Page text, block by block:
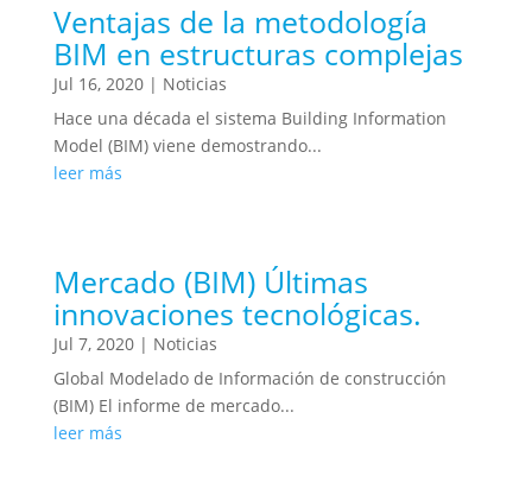
Ventajas de la metodología
BIM en estructuras complejas
Jul 16, 2020| Noticias
Hace una década el sistema Building Information
Model (BIM) viene demostrando...
leer más
Mercado (BIM) Últimas
innovaciones tecnológicas.
Jul 7, 2020| Noticias
Global Modelado de Información de construcción
(BIM) El informe de mercado...
leer más